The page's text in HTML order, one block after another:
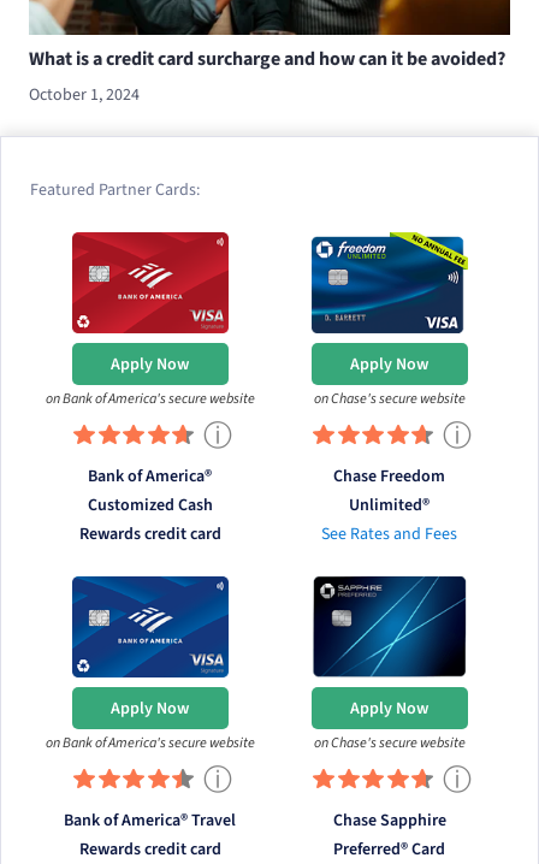
What is a credit card surcharge and how can it be avoided?
October 1, 2024
Featured Partner Cards:
Apply Now
on Bank of America's secure website
ⓘ
Bank of America®
Customized Cash
Rewards credit card
Apply Now
on Chase's secure website
ⓘ
Chase Freedom
Unlimited®
See Rates and Fees
Apply Now
on Bank of America's secure website
ⓘ
Bank of America® Travel
Rewards credit card
Apply Now
on Chase's secure website
ⓘ
Chase Sapphire
Preferred® Card